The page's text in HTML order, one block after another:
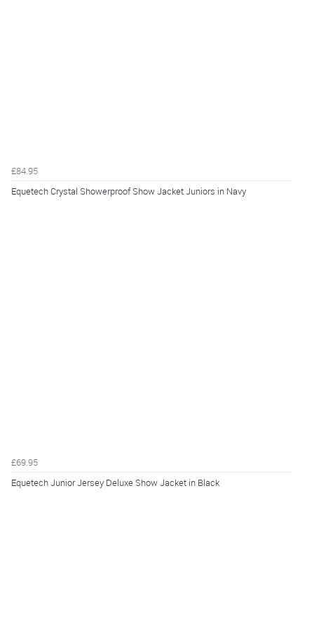
£84.95
Equetech Crystal Showerproof Show Jacket Juniors in Navy
£69.95
Equetech Junior Jersey Deluxe Show Jacket in Black